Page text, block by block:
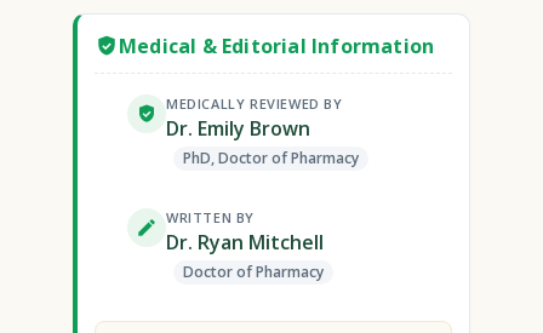
Medical & Editorial Information
MEDICALLY REVIEWED BY
Dr. Emily Brown
PhD, Doctor of Pharmacy
WRITTEN BY
Dr. Ryan Mitchell
Doctor of Pharmacy